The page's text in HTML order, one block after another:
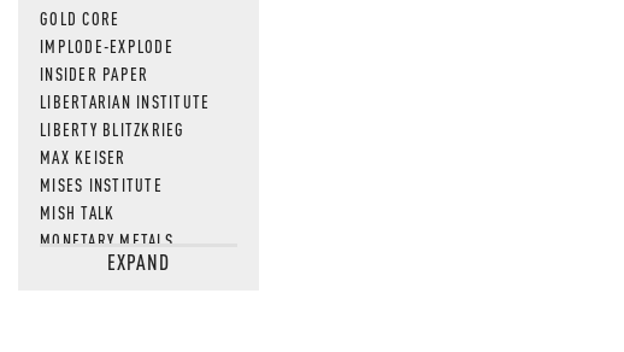
GOLD CORE
IMPLODE-EXPLODE
INSIDER PAPER
LIBERTARIAN INSTITUTE
LIBERTY BLITZKRIEG
MAX KEISER
MISES INSTITUTE
MISH TALK
MONETARY METALS
NEWSQUAWKEXPAND